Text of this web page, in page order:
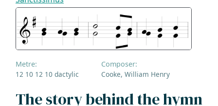
Metre:
12 10 12 10 dactylic
Composer:
Cooke, William Henry
The story behind the hymn